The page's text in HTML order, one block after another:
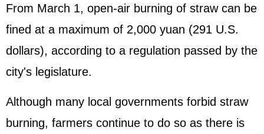
From March 1, open-air burning of straw can be
fined at a maximum of 2,000 yuan (291 U.S.
dollars), according to a regulation passed by the
city's legislature.
Although many local governments forbid straw
burning, farmers continue to do so as there is